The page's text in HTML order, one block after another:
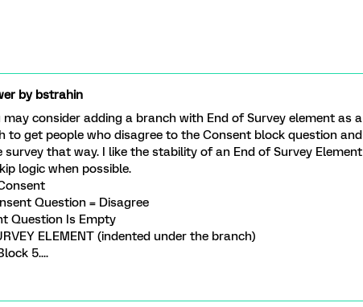
bybstrahin
may consider adding a branch with End of Survey element as a
to get people who disagree to the Consent block question and
that way. I like the stability of an End of Survey Element
logic when possible.
Question = Disagree
Question Is Empty
ELEMENT (indented under the branch)
5....